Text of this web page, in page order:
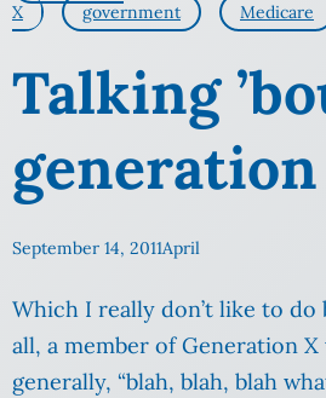
X
government Medicare
Talking
generation
September 14, 2011April
Which I really don’t like to do
all, a member of Generation
generally, “blah, blah, blah